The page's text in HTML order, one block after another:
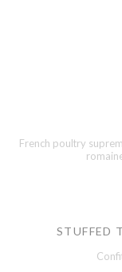
French poultry
STUFFED